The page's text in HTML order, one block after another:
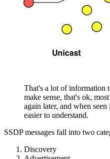
That's a lot of information
make sense, that's ok,
again later, and when
easier to understand.
SSDP messages fall into two
Discovery